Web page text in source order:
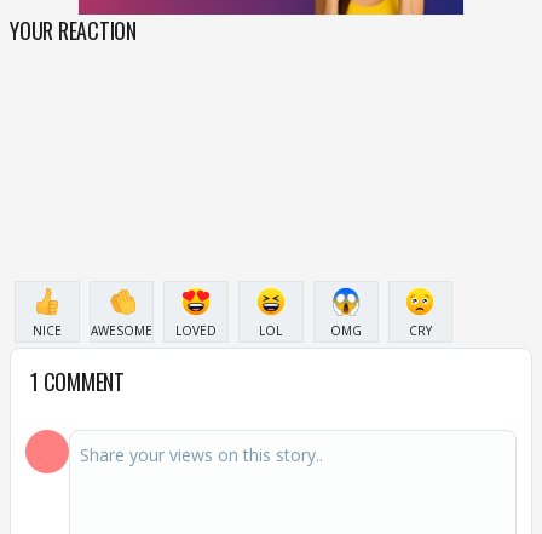
YOUR REACTION
NICE AWESOME LOVED LOL OMG CRY
1 COMMENT